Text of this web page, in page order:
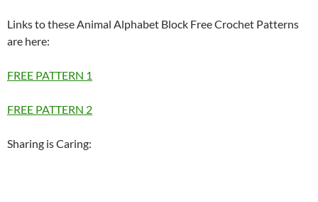
Links to these Animal Alphabet Block Free Crochet Patterns
are here:
FREE PATTERN 1
FREE PATTERN 2
Sharing is Caring: